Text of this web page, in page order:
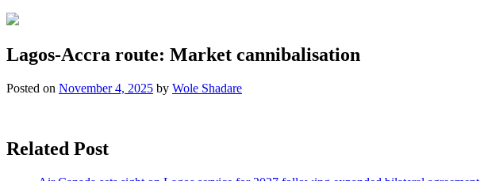
Lagos-Accra route: Market cannibalisation
Posted on November 4, 2025 by Wole Shadare
Related Post